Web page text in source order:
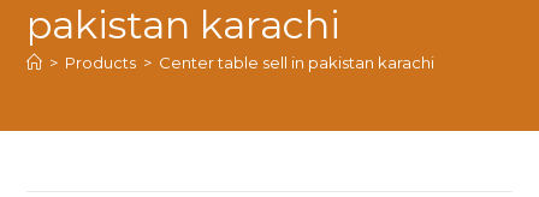
pakistan karachi
> Products > Center table sell in pakistan karachi